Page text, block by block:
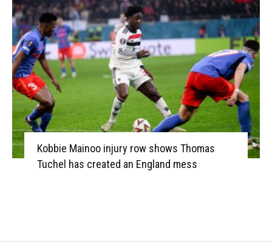
Kobbie Mainoo injury row shows Thomas
Tuchel has created an England mess